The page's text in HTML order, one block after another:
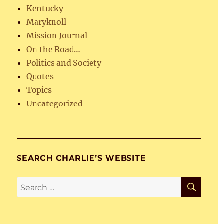
Kentucky
Maryknoll
Mission Journal
On the Road…
Politics and Society
Quotes
Topics
Uncategorized
SEARCH CHARLIE’S WEBSITE
Search
for: